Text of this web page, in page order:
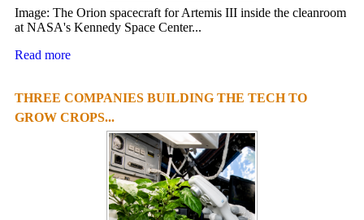
Image: The Orion spacecraft for Artemis III inside the cleanroom
at NASA's Kennedy Space Center...
Read more
THREE COMPANIES BUILDING THE TECH TO
GROW CROPS...